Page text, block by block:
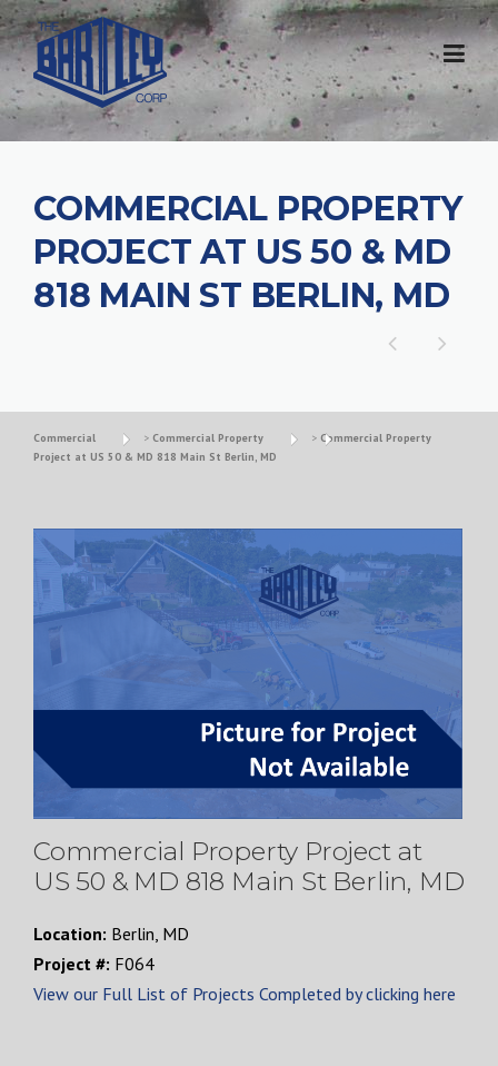
COMMERCIAL PROPERTY
PROJECT AT US 50 & MD
818 MAIN ST BERLIN, MD
Commercial > Commercial Property > Commercial Property
Project at US 50 & MD 818 Main St Berlin, MD
Commercial Property Project at
US 50 & MD 818 Main St Berlin, MD
Location: Berlin, MD
Project #: F064
View our Full List of Projects Completed by clicking here